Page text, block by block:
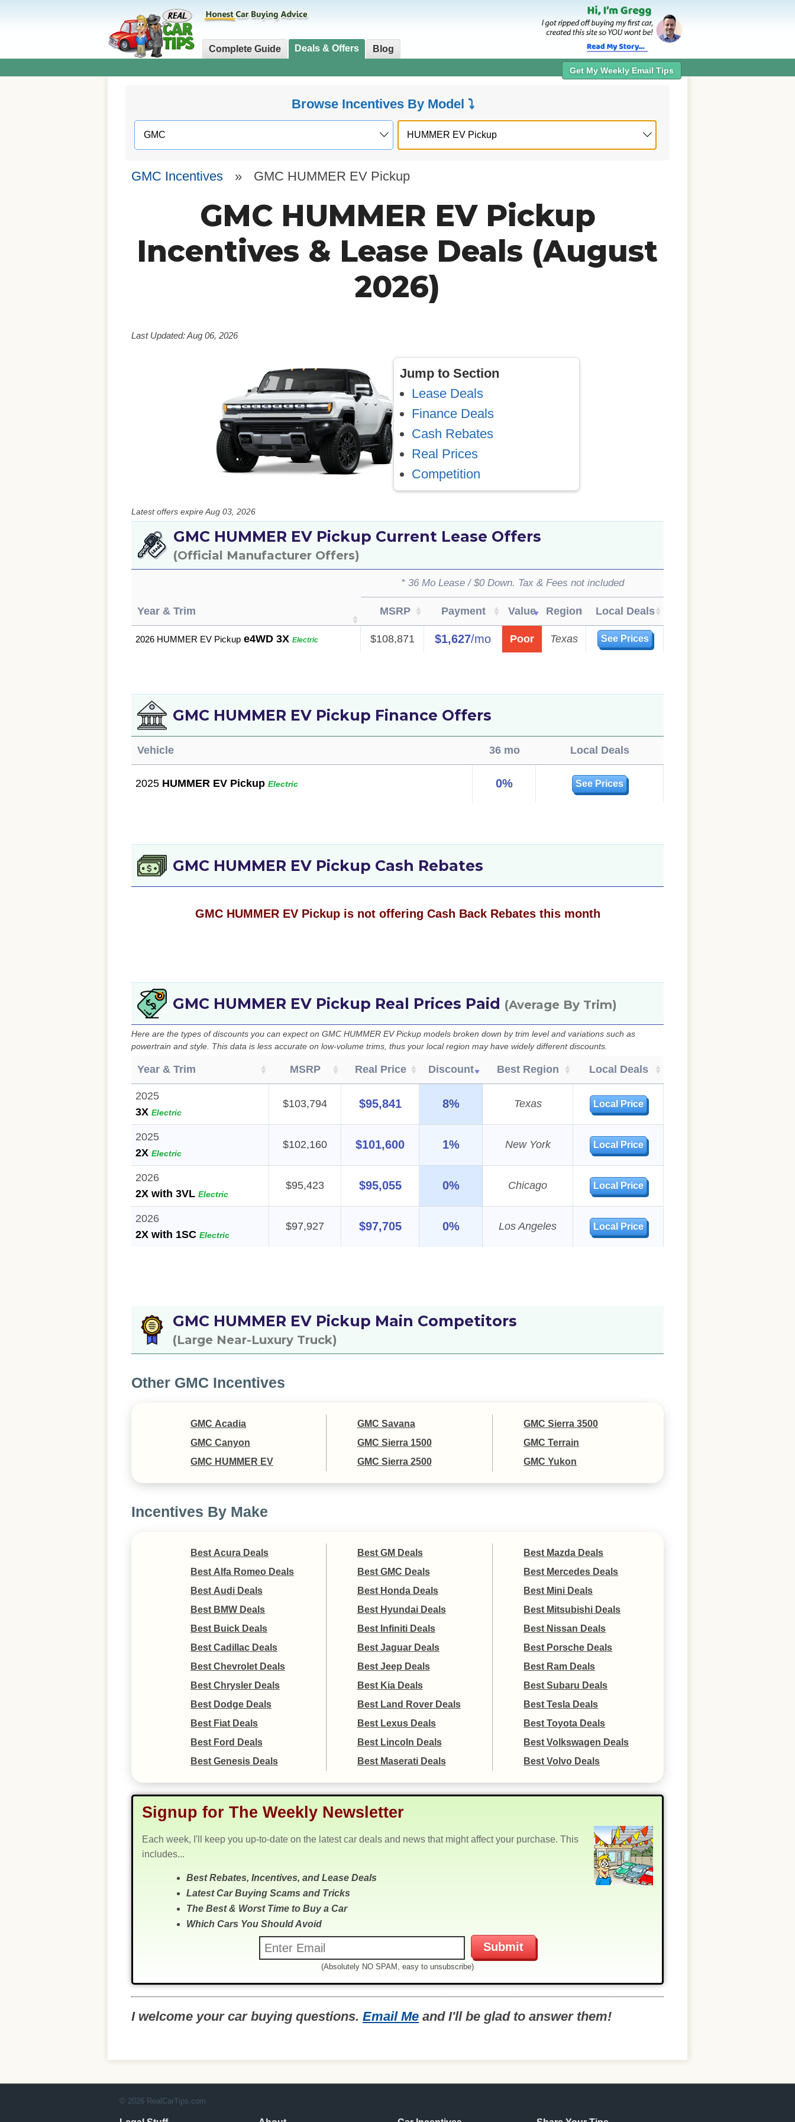
Complete Guide Deals & Offers Blog
Get My Weekly Email Tips
Browse Incentives By Model ⤵
GMC Incentives » GMC HUMMER EV Pickup
GMC HUMMER EV Pickup
Incentives & Lease Deals (August
2026)
Last Updated: Aug 06, 2026
Jump to Section
Lease Deals
Finance Deals
Cash Rebates
Real Prices
Competition
Latest offers expire Aug 03, 2026
GMC HUMMER EV Pickup Current Lease Offers
(Official Manufacturer Offers)
Year & Trim
* 36 Mo Lease / $0 Down. Tax & Fees not included
MSRP Payment Value Region Local Deals
2026 HUMMER EV Pickup e4WD 3X Electric $108,871 $1,627/mo Poor Texas See Prices
GMC HUMMER EV Pickup Finance Offers
Vehicle 36 mo Local Deals
2025 HUMMER EV Pickup Electric 0% See Prices
GMC HUMMER EV Pickup Cash Rebates
GMC HUMMER EV Pickup is not offering Cash Back Rebates this month
GMC HUMMER EV Pickup Real Prices Paid (Average By Trim)
Here are the types of discounts you can expect on GMC HUMMER EV Pickup models broken down by trim level and variations such as
powertrain and style. This data is less accurate on low-volume trims, thus your local region may have widely different discounts.
Year & Trim MSRP Real Price Discount Best Region Local Deals
2025
3X Electric
$103,794 $95,841 8% Texas Local Price
2025
2X Electric
$102,160 $101,600 1% New York Local Price
2026
2X with 3VL Electric
$95,423 $95,055 0% Chicago Local Price
2026
2X with 1SC Electric
$97,927 $97,705 0% Los Angeles Local Price
GMC HUMMER EV Pickup Main Competitors
(Large Near-Luxury Truck)
Other GMC Incentives
GMC Acadia
GMC Canyon
GMC HUMMER EV
GMC Savana
GMC Sierra 1500
GMC Sierra 2500
GMC Sierra 3500
GMC Terrain
GMC Yukon
Incentives By Make
Best Acura Deals
Best Alfa Romeo Deals
Best Audi Deals
Best BMW Deals
Best Buick Deals
Best Cadillac Deals
Best Chevrolet Deals
Best Chrysler Deals
Best Dodge Deals
Best Fiat Deals
Best Ford Deals
Best Genesis Deals
Best GM Deals
Best GMC Deals
Best Honda Deals
Best Hyundai Deals
Best Infiniti Deals
Best Jaguar Deals
Best Jeep Deals
Best Kia Deals
Best Land Rover Deals
Best Lexus Deals
Best Lincoln Deals
Best Maserati Deals
Best Mazda Deals
Best Mercedes Deals
Best Mini Deals
Best Mitsubishi Deals
Best Nissan Deals
Best Porsche Deals
Best Ram Deals
Best Subaru Deals
Best Tesla Deals
Best Toyota Deals
Best Volkswagen Deals
Best Volvo Deals
Signup for The Weekly Newsletter
Each week, I'll keep you up-to-date on the latest car deals and news that might affect your purchase. This
includes...
Best Rebates, Incentives, and Lease Deals
Latest Car Buying Scams and Tricks
The Best & Worst Time to Buy a Car
Which Cars You Should Avoid
(Absolutely NO SPAM, easy to unsubscribe)
I welcome your car buying questions. Email Me and I'll be glad to answer them!
© 2026 RealCarTips.com